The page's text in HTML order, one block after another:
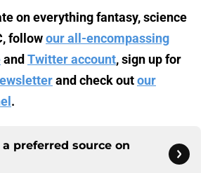
on everything fantasy, science
followour all-encompassing
and Twitter account, sign up for
and check outour
.
preferred source on